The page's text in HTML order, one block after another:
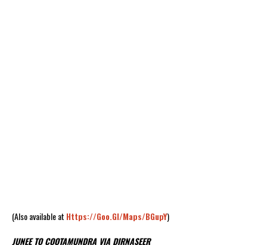
(Also available at Https://goo.gl/maps/BGupY)
JUNEE TO COOTAMUNDRA VIA DIRNASEER